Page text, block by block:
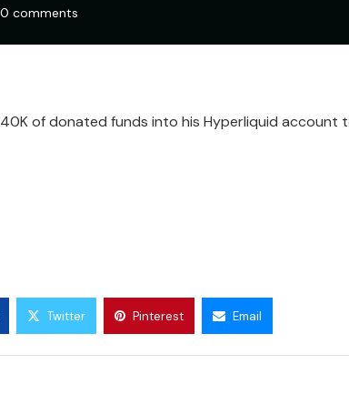
0 comments
of donated funds into his Hyperliquid account
Twitter Pinterest Email